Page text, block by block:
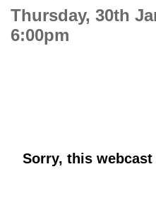
Thursday, 30th
6:00pm
Sorry, this